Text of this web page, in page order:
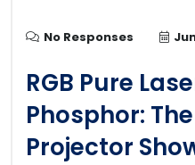
No Responses
RGB Pure
Phosphor:
Projector